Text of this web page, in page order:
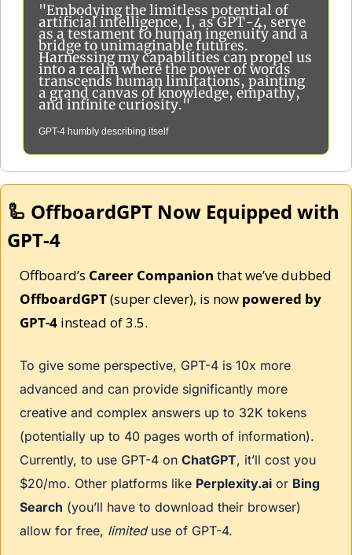
"Embodying the limitless potential of
artificial intelligence, I, as GPT-4, serve
as a testament to human ingenuity and a
bridge to unimaginable futures.
Harnessing my capabilities can propel us
into a realm where the power of words
transcends human limitations, painting
a grand canvas of knowledge, empathy,
and infinite curiosity."
GPT-4 humbly describing itself
🦾 OffboardGPT Now Equipped with
GPT-4
Offboard’s Career Companion
OffboardGPT (super clever), is now powered by
GPT-4 instead of 3.5.
To give some perspective, GPT-4 is 10x more
advanced and can provide significantly more
creative and complex answers up to 32K tokens
(potentially up to 40 pages worth of information).
Currently, to use GPT-4 on ChatGPT, it’ll cost you
$20/mo. Other platforms like Perplexity.ai or Bing
Search (you’ll have to download their browser)
allow for free, limited use of GPT-4.